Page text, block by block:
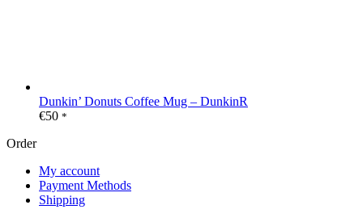
Dunkin’ Donuts Coffee Mug – DunkinR
€50 *
Order
My account
Payment Methods
Shipping